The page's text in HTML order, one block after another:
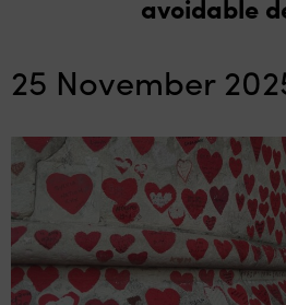
avoidable
25 November